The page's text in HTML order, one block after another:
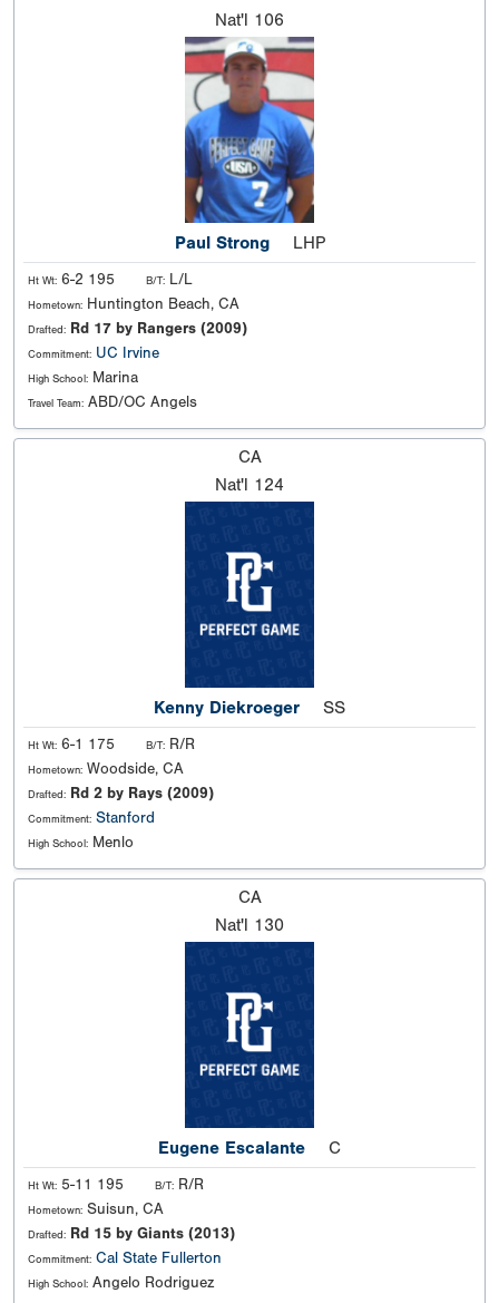
Nat'l 106
Paul Strong LHP
Ht Wt: 6-2 195 B/T: L/L
Hometown: Huntington Beach, CA
Drafted: Rd 17 by Rangers (2009)
Commitment: UC Irvine
High School: Marina
Travel Team: ABD/OC Angels
CA
Nat'l 124
Kenny Diekroeger SS
Ht Wt: 6-1 175 B/T: R/R
Hometown: Woodside, CA
Drafted: Rd 2 by Rays (2009)
Commitment: Stanford
High School: Menlo
CA
Nat'l 130
Eugene Escalante C
Ht Wt: 5-11 195 B/T: R/R
Hometown: Suisun, CA
Drafted: Rd 15 by Giants (2013)
Commitment: Cal State Fullerton
High School: Angelo Rodriguez